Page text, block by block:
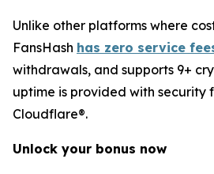
Unlike other platforms where
FansHash has zero service
withdrawals, and supports 9+
uptime is provided with security
Cloudflare®.
Unlock your bonus now